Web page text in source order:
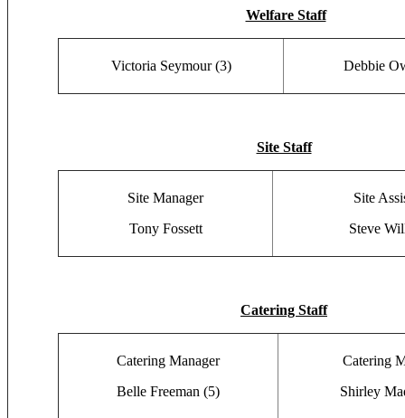
Welfare Staff
Victoria Seymour (3) Debbie
Site Staff
Site Manager
Tony Fossett
Site
Steve
Catering Staff
Catering Manager
Belle Freeman (5)
Catering
Shirley